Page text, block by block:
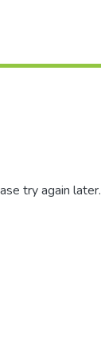
try again later.